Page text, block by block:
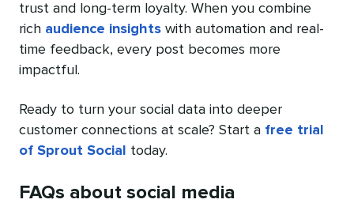
trust and long-term loyalty. When you combine
rich audience insights with automation and real-
time feedback, every post becomes more
impactful.
Ready to turn your social data into deeper
customer connections at scale? Start a free trial
of Sprout Social
today.
FAQs about social media